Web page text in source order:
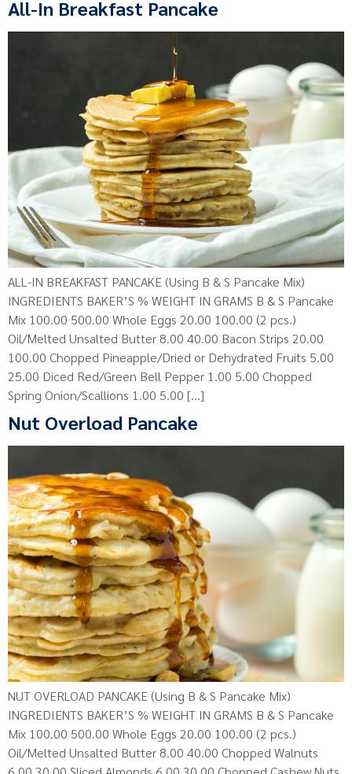
All-In Breakfast Pancake
ALL-IN BREAKFAST PANCAKE (Using B & S Pancake Mix)
INGREDIENTS BAKER’S % WEIGHT IN GRAMS B & S Pancake
Mix 100.00 500.00 Whole Eggs 20.00 100.00 (2 pcs.)
Oil/Melted Unsalted Butter 8.00 40.00 Bacon Strips 20.00
100.00 Chopped Pineapple/Dried or Dehydrated Fruits 5.00
25.00 Diced Red/Green Bell Pepper 1.00 5.00 Chopped
Spring Onion/Scallions 1.00 5.00 […]
Nut Overload Pancake
NUT OVERLOAD PANCAKE (Using B & S Pancake Mix)
INGREDIENTS BAKER’S % WEIGHT IN GRAMS B & S Pancake
Mix 100.00 500.00 Whole Eggs 20.00 100.00 (2 pcs.)
Oil/Melted Unsalted Butter 8.00 40.00 Chopped Walnuts